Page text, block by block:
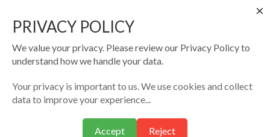
The Teaching Artist Fellowship Application
Past Cohorts of Teaching Artist Fellowship
Photography Studio Exhibitions
Al-Qomra Photography Meet Ups
×
PRIVACY POLICY
We value your privacy. Please review our Privacy Policy to
understand how we handle your data.
Your privacy is important to us. We use cookies and collect
data to improve your experience...
Accept Reject